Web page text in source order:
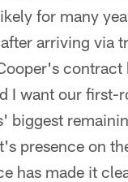
for many
arriving via
I want our first-
biggest
presence on
has made it